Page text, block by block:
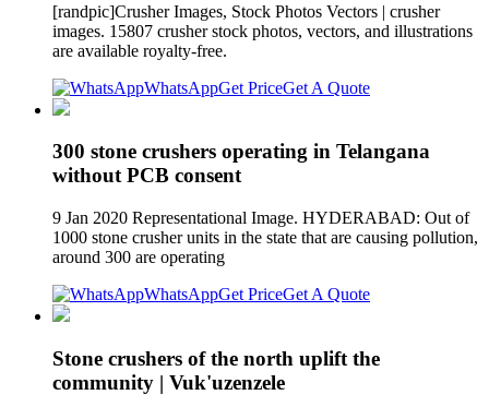
[randpic]Crusher Images, Stock Photos Vectors | crusher
images. 15807 crusher stock photos, vectors, and illustrations
are available royalty-free.
WhatsAppGet PriceGet A Quote
300 stone crushers operating in Telangana
without PCB consent
9 Jan 2020 Representational Image. HYDERABAD: Out of
1000 stone crusher units in the state that are causing pollution,
around 300 are operating
WhatsAppGet PriceGet A Quote
Stone crushers of the north uplift the
community | Vuk'uzenzele